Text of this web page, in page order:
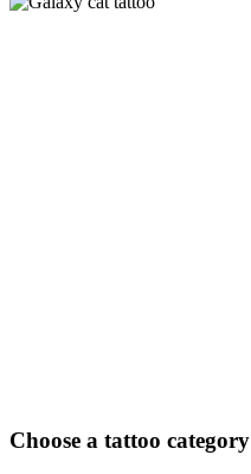
Choose a tattoo category